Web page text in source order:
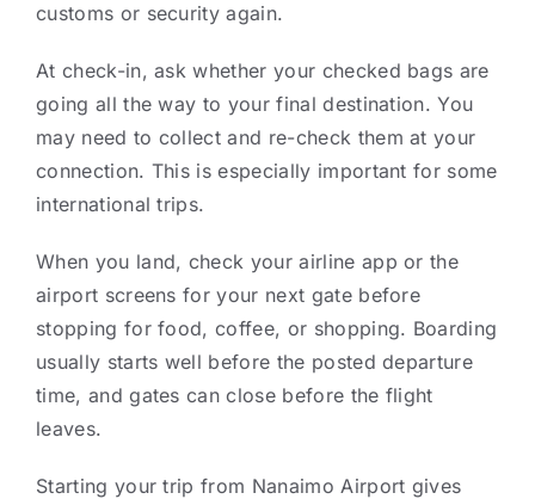
customs or security again.
At check-in, ask whether your checked bags are
going all the way to your final destination. You
may need to collect and re-check them at your
connection. This is especially important for some
international trips.
When you land, check your airline app or the
airport screens for your next gate before
stopping for food, coffee, or shopping. Boarding
usually starts well before the posted departure
time, and gates can close before the flight
leaves.
Starting your trip from Nanaimo Airport gives